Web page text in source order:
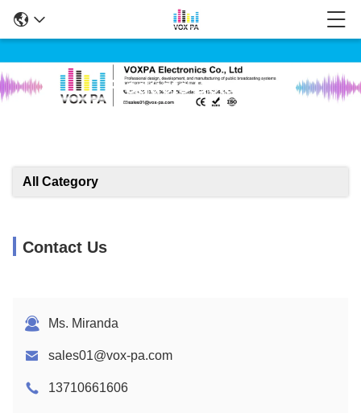
Products Details
All Category
Contact Us
Ms. Miranda
sales01@vox-pa.com
13710661606